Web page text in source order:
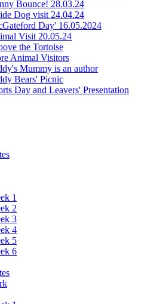
Bounce! 28.03.24
Dog visit 24.04.24
Day' 16.05.2024
Visit 20.05.24
the Tortoise
Animal Visitors
Mummy is an author
Bears' Picnic
Day and Leavers' Presentation
1
2
3
4
5
6